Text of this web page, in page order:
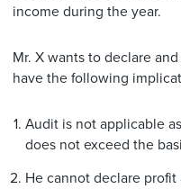
income during the year.
Mr. X wants to declare
have the following
Audit is not applicable
does not exceed the
He cannot declare